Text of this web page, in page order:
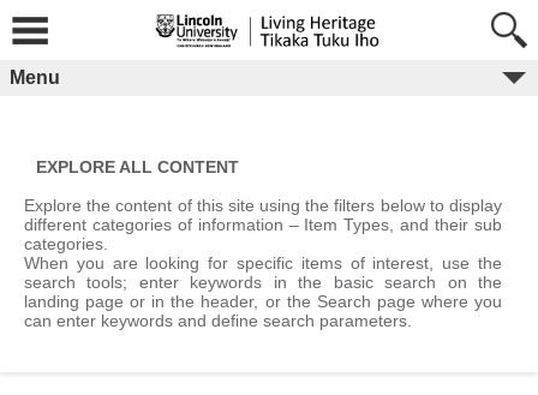
content
Menu
EXPLORE ALL CONTENT
Explore the content of this site using the filters below to display
different categories of information – Item Types, and their sub
categories.
When you are looking for specific items of interest, use the
search tools; enter keywords in the basic search on the
landing page or in the header, or the Search page where you
can enter keywords and define search parameters.